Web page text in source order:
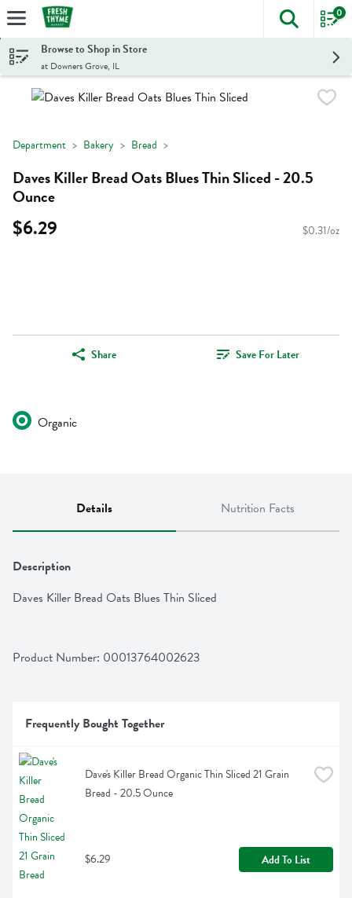
Skip header to page content
The
0
Browse to Shop in Store
at Downers Grove, IL
Department Bakery Bread
Daves Killer Bread Oats Blues Thin Sliced - 20.5
Ounce
$6.29 $0.31/oz
Share Save For Later
Organic
Details Nutrition Facts
Description
Daves Killer Bread Oats Blues Thin Sliced
Product Number: 00013764002623
Frequently Bought Together
Dave's Killer Bread Organic Thin Sliced 21 Grain
Bread - 20.5 Ounce
$6.29 Add To List